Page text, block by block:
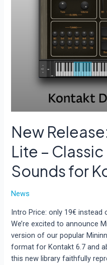
New
Lite –
Sounds for
News
Intro Price: only 19€ instead
We’re excited to announce
version of our popular
format for Kontakt 6.7 and
this new library faithfully